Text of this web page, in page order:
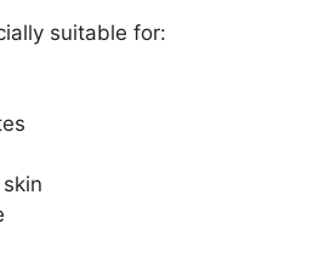
suitable for: